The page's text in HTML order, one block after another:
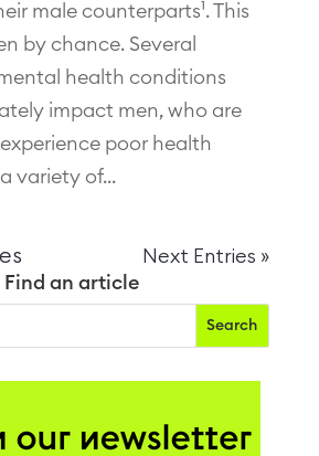
male counterparts¹. This
by chance. Several
health conditions
impact men, who are
poor health
variety of...
Next Entries »
Find an article